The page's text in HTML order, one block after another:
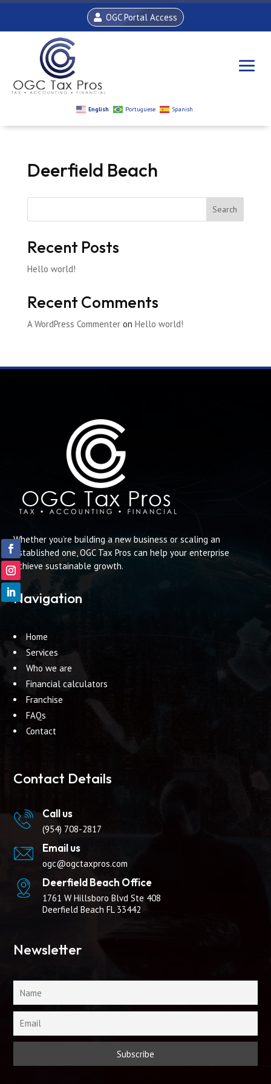
OGC Portal Access
English Portuguese Spanish
Deerfield Beach
Search
Recent Posts
Hello world!
Recent Comments
A WordPress Commenteron Hello world!
Whether you’re building a new business or scaling an
established one, OGC Tax Pros can help your enterprise
achieve sustainable growth.
Navigation
Home
Services
Who we are
Financial calculators
Franchise
FAQs
Contact
Contact Details
Call us
(954) 708-2817
Email us
ogc@ogctaxpros.com
Deerfield Beach Office
1761 W Hillsboro Blvd Ste 408
Deerfield Beach FL 33442
Newsletter